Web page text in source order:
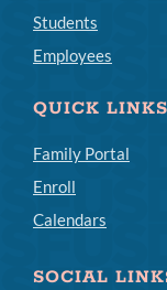
Students
Employees
QUICK LINKS
Family Portal
Enroll
Calendars
SOCIAL